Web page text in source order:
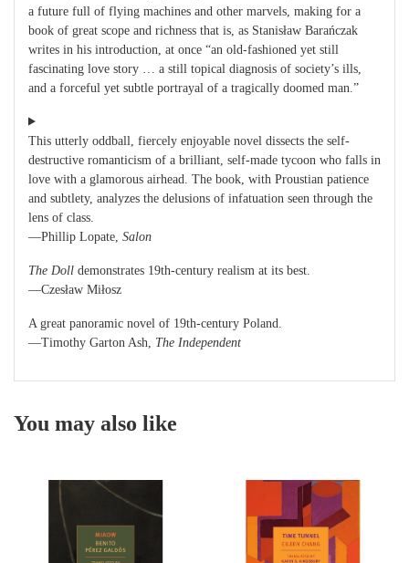
a future full of flying machines and other marvels, making for a
book of great scope and richness that is, as Stanisław Barańczak
writes in his introduction, at once “an old-fashioned yet still
fascinating love story … a still topical diagnosis of society’s ills,
and a forceful yet subtle portrayal of a tragically doomed man.”
This utterly oddball, fiercely enjoyable novel dissects the self-
destructive romanticism of a brilliant, self-made tycoon who falls in
love with a glamorous airhead. The book, with Proustian patience
and subtlety, analyzes the delusions of infatuation seen through the
lens of class.
—Phillip Lopate, Salon
The Doll demonstrates 19th-century realism at its best.
—Czesław Miłosz
A great panoramic novel of 19th-century Poland.
—Timothy Garton Ash, The Independent
You may also like